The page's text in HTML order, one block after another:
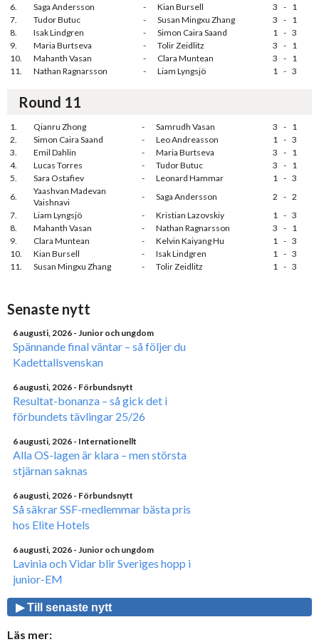
6.
Saga Andersson - Kian Bursell 3 - 1
7.
Tudor Butuc - Susan Mingxu Zhang 3 - 1
8.
Isak Lindgren - Simon Caira Saand 1 - 3
9.
Maria Burtseva - Tolir Zeidlitz 3 - 1
10.
Mahanth Vasan - Clara Muntean 3 - 1
11.
Nathan Ragnarsson - Liam Lyngsjö 1 - 3
Round 11
1. Qianru Zhong - Samrudh Vasan 3 - 1
2.
Simon Caira Saand - Leo Andreasson 1 - 3
3.
Emil Dahlin - Maria Burtseva 3 - 1
4.
Lucas Torres - Tudor Butuc 3 - 1
5.
Sara Ostafiev - Leonard Hammar 1 - 3
6.
Yaashvan Madevan
Vaishnavi
- Saga Andersson 2 - 2
7.
Liam Lyngsjö - Kristian Lazovskiy 1 - 3
8.
Mahanth Vasan - Nathan Ragnarsson 3 - 1
9.
Clara Muntean - Kelvin Kaiyang Hu 1 - 3
10.
Kian Bursell - Isak Lindgren 1 - 3
11.
Susan Mingxu Zhang - Tolir Zeidlitz 1 - 3
Senaste nytt
6 augusti, 2026 - Junior och ungdom
Spännande final väntar – så följer du
Kadettallsvenskan
6 augusti, 2026 - Förbundsnytt
Resultat-bonanza – så gick det i
förbundets tävlingar 25/26
6 augusti, 2026 - Internationellt
Alla OS-lagen är klara – men största
stjärnan saknas
6 augusti, 2026 - Förbundsnytt
Så säkrar SSF-medlemmar bästa pris
hos Elite Hotels
6 augusti, 2026 - Junior och ungdom
Lavinia och Vidar blir Sveriges hopp i
junior-EM
▶ Till senaste nytt
Läs mer: